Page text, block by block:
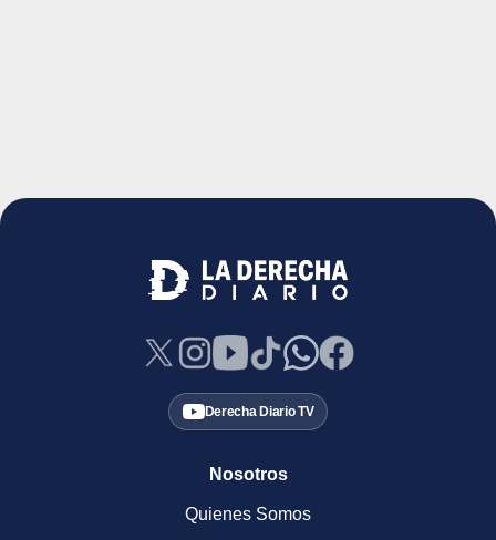
Derecha Diario TV
Nosotros
Quienes Somos